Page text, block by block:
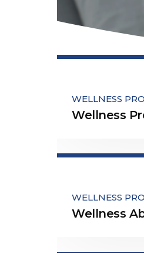
WELLNESS
Wellness
WELLNESS
Wellness